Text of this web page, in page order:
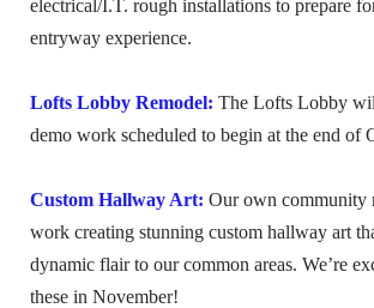
electrical/I.T. rough installations to prepare
entryway experience.
Lofts Lobby Remodel: The Lofts Lobby
demo work scheduled to begin at the end of
Custom Hallway Art: Our own community
work creating stunning custom hallway art
dynamic flair to our common areas. We’re
these in November!